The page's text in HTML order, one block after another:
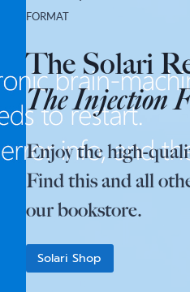
FORMAT
The Solari
The Injection
Enjoy the high-
Find this and all
our bookstore.
Solari Shop